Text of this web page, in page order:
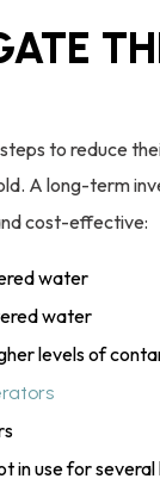
to reduce
A long-term
cost-effective:
water
water
levels of
in use for several